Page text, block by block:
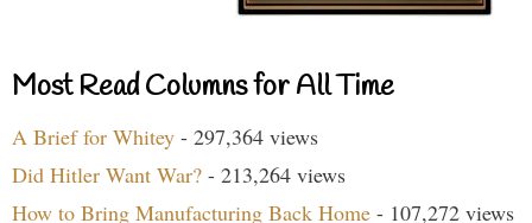
Most Read Columns for All Time
A Brief for Whitey - 297,364 views
Did Hitler Want War? - 213,264 views
How to Bring Manufacturing Back Home - 107,272 views